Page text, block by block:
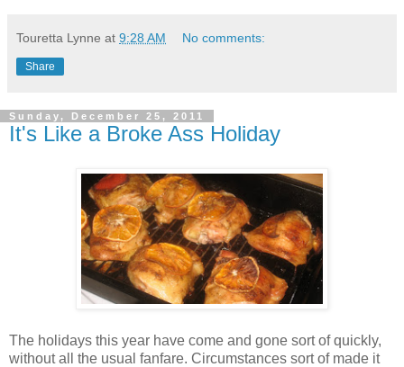
Touretta Lynne at 9:28 AM No comments:
Share
Sunday, December 25, 2011
It's Like a Broke Ass Holiday
The holidays this year have come and gone sort of quickly,
without all the usual fanfare. Circumstances sort of made it